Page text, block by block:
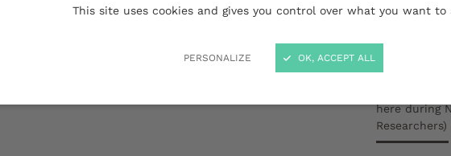
This site uses cookies and gives you control over what you want to
PERSONALIZE OK, ACCEPT ALL
One of its missions is to
dialogue with society beyond its
walls, to reach the audiences
from the academic
here during